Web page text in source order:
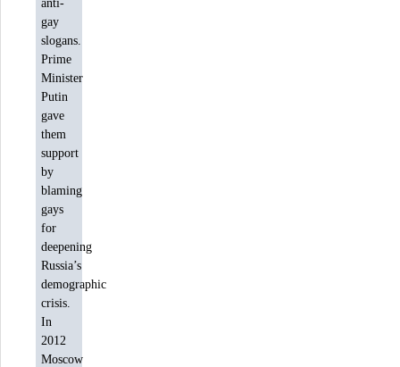
gay
slogans.
Prime
Minister
Putin
gave
them
support
by
blaming
gays
for
deepening
Russia’s
demographic
crisis.
In
2012
Moscow